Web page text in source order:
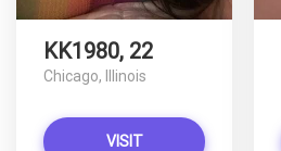
KK1980, 22
Chicago, Illinois
VISIT